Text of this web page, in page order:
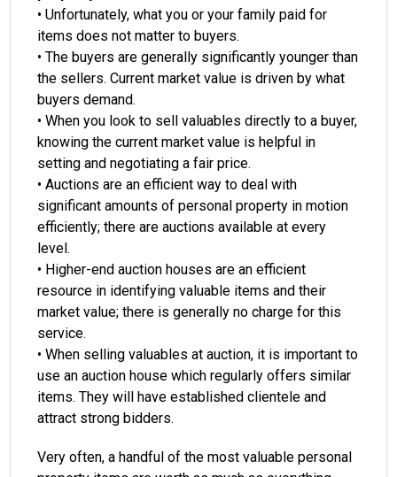
• Unfortunately, what you or your family paid for
items does not matter to buyers.
• The buyers are generally significantly younger than
the sellers. Current market value is driven by what
buyers demand.
• When you look to sell valuables directly to a buyer,
knowing the current market value is helpful in
setting and negotiating a fair price.
• Auctions are an efficient way to deal with
significant amounts of personal property in motion
efficiently; there are auctions available at every
level.
• Higher-end auction houses are an efficient
resource in identifying valuable items and their
market value; there is generally no charge for this
service.
• When selling valuables at auction, it is important to
use an auction house which regularly offers similar
items. They will have established clientele and
attract strong bidders.
Very often, a handful of the most valuable personal